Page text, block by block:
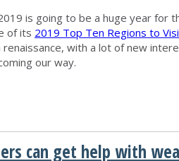
is going to be a huge year for
of its 2019 Top Ten Regions to
renaissance, with a lot of new
our way.
can get help with